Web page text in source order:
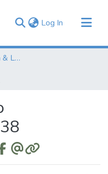
Log In (current)
Monitoring, Evaluation & Learning Repository